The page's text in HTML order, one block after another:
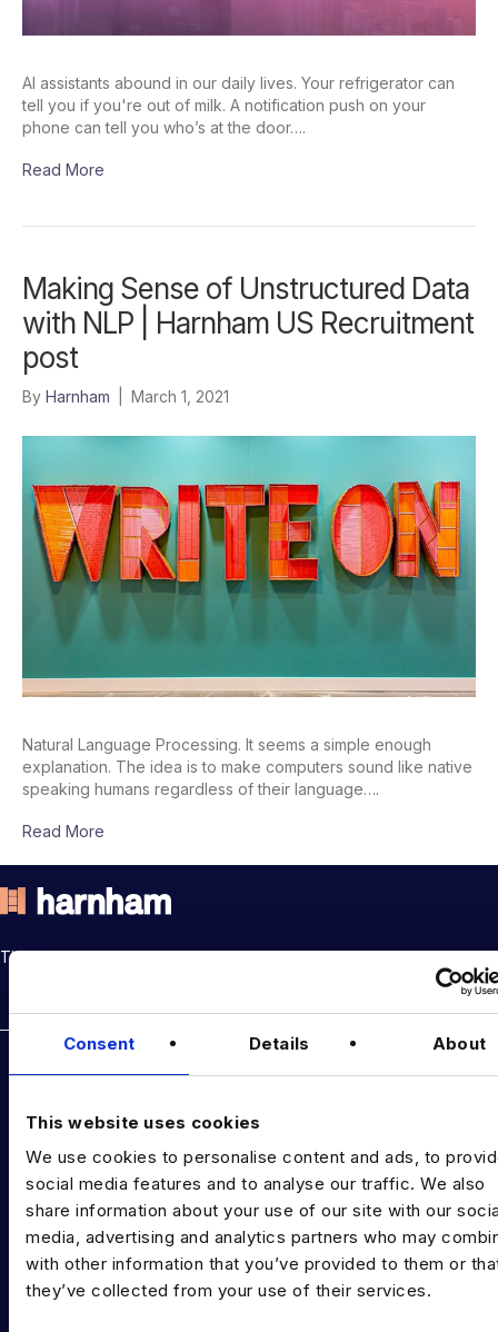
Consent Details About
This website uses cookies
We use cookies to personalise content and ads, to
social media features and to analyse our traffic. We also
share information about your use of our site with our
media, advertising and analytics partners who may
with other information that you’ve provided to them or
they’ve collected from your use of their services.
AI assistants abound in our daily lives. Your refrigerator can
tell you if you're out of milk. A notification push on your
phone can tell you who’s at the door….
Read More
Making Sense of Unstructured Data
with NLP | Harnham US Recruitment
post
By Harnham March 1, 2021
Natural Language Processing. It seems a simple enough
explanation. The idea is to make computers sound like native
speaking humans regardless of their language….
Read More
THE TALENT DRIVING THE DATA & AI REVOLUTION
Rockborne data & AI training
DATA TALENT SOLUTIONS
Data Executive Search
Graduate Data Talent
Diversity in Data